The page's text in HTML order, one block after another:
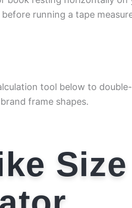
running a tape
tool below to
frame shapes.
Size